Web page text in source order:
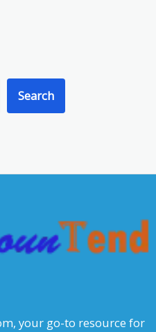
Search
your go-to resource for